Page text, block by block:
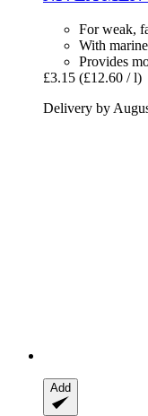
For weak,
With
Provides
£3.15 (£12.60 / l)
Delivery by
Add